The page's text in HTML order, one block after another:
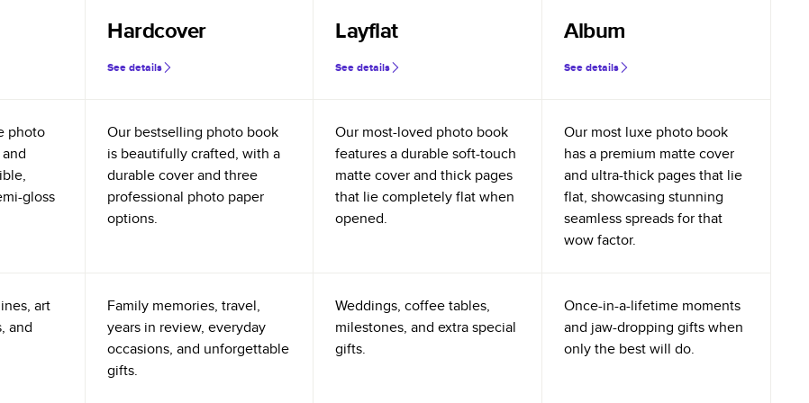
Hardcover
See details
Layflat
See details
Album
See details
photo
gloss
Our bestselling photo book
is beautifully crafted, with a
durable cover and three
professional photo paper
options.
Our most-loved photo book
features a durable soft-touch
matte cover and thick pages
that lie completely flat when
opened.
Our most luxe photo book
has a premium matte cover
and ultra-thick pages that lie
flat, showcasing stunning
seamless spreads for that
wow factor.
art
and
Family memories, travel,
years in review, everyday
occasions, and unforgettable
gifts.
Weddings, coffee tables,
milestones, and extra special
gifts.
Once-in-a-lifetime moments
and jaw-dropping gifts when
only the best will do.